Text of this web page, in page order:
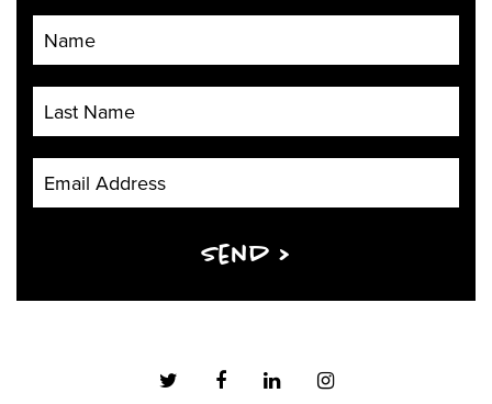
Send >